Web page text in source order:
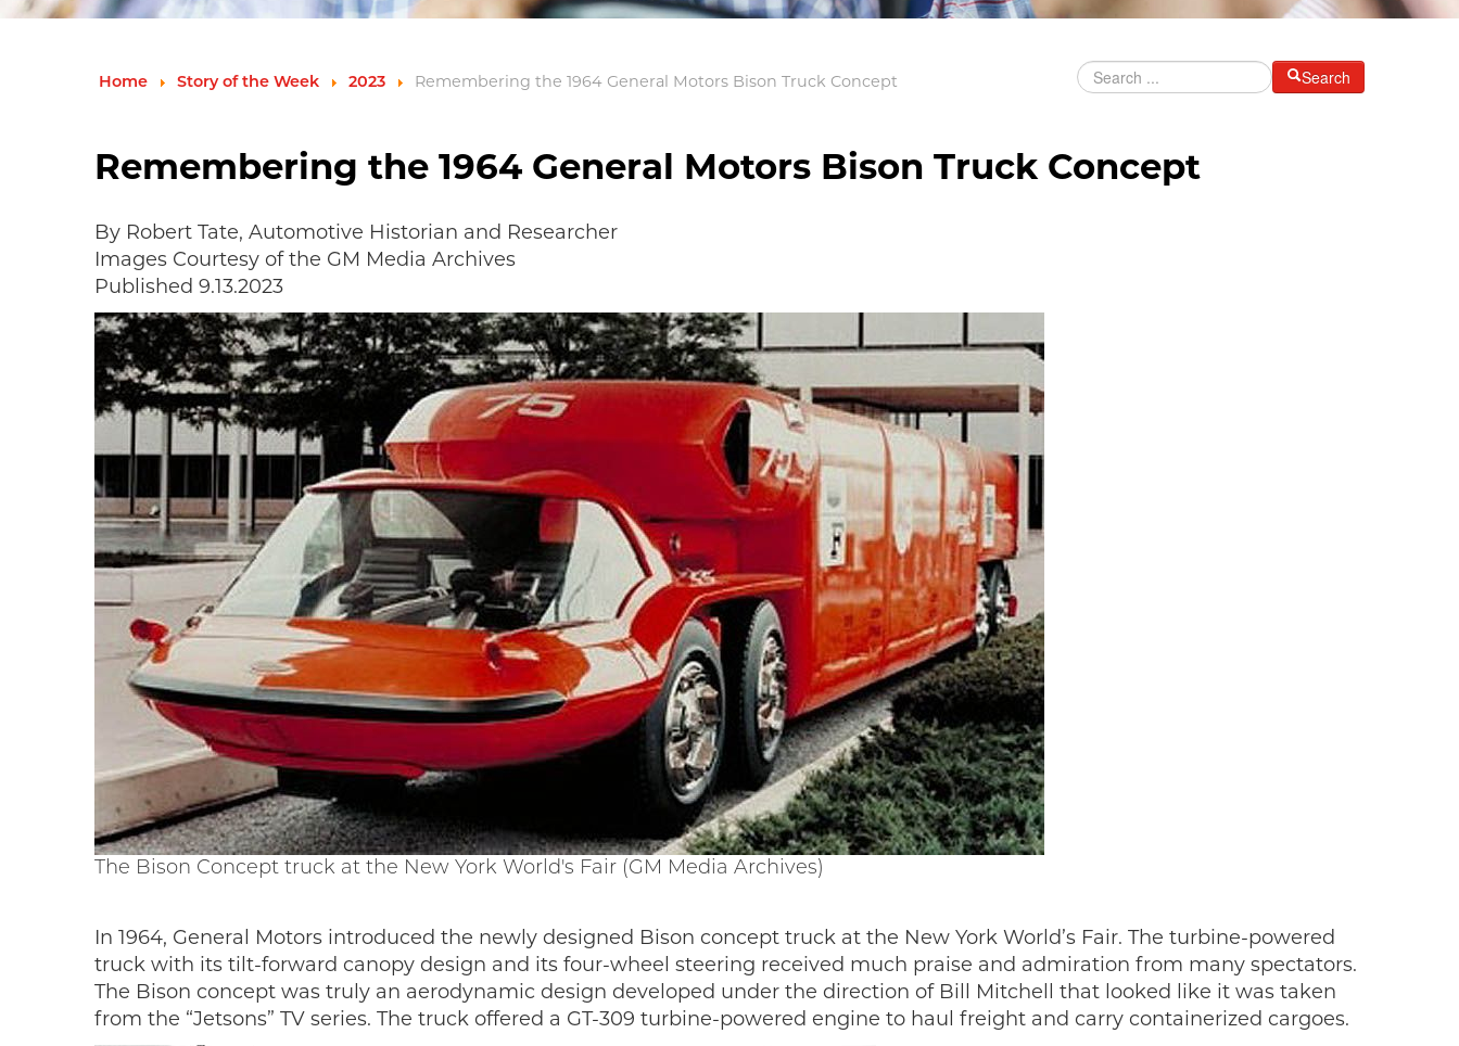
Home Story of the Week 2023 Remembering the 1964 General Motors Bison Truck Concept Search
Remembering the 1964 General Motors Bison Truck Concept
By Robert Tate, Automotive Historian and Researcher
Images Courtesy of the GM Media Archives
Published 9.13.2023
The Bison Concept truck at the New York World's Fair (GM Media Archives)
In 1964, General Motors introduced the newly designed Bison concept truck at the New York World’s Fair. The turbine-powered
truck with its tilt-forward canopy design and its four-wheel steering received much praise and admiration from many spectators.
The Bison concept was truly an aerodynamic design developed under the direction of Bill Mitchell that looked like it was taken
from the “Jetsons” TV series. The truck offered a GT-309 turbine-powered engine to haul freight and carry containerized cargoes.